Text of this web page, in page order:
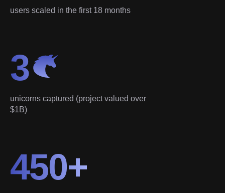
users scaled in the first 18 months
3
unicorns captured (project valued over
$1B)
450+